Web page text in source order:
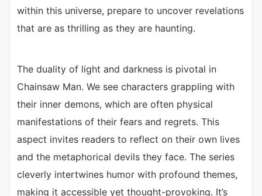
within this universe, prepare to uncover revelations
that are as thrilling as they are haunting.
The duality of light and darkness is pivotal in
Chainsaw Man. We see characters grappling with
their inner demons, which are often physical
manifestations of their fears and regrets. This
aspect invites readers to reflect on their own lives
and the metaphorical devils they face. The series
cleverly intertwines humor with profound themes,
making it accessible yet thought-provoking. It’s